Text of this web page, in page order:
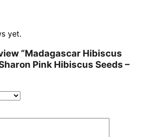
yet.
“Madagascar Hibiscus
Pink Hibiscus Seeds –